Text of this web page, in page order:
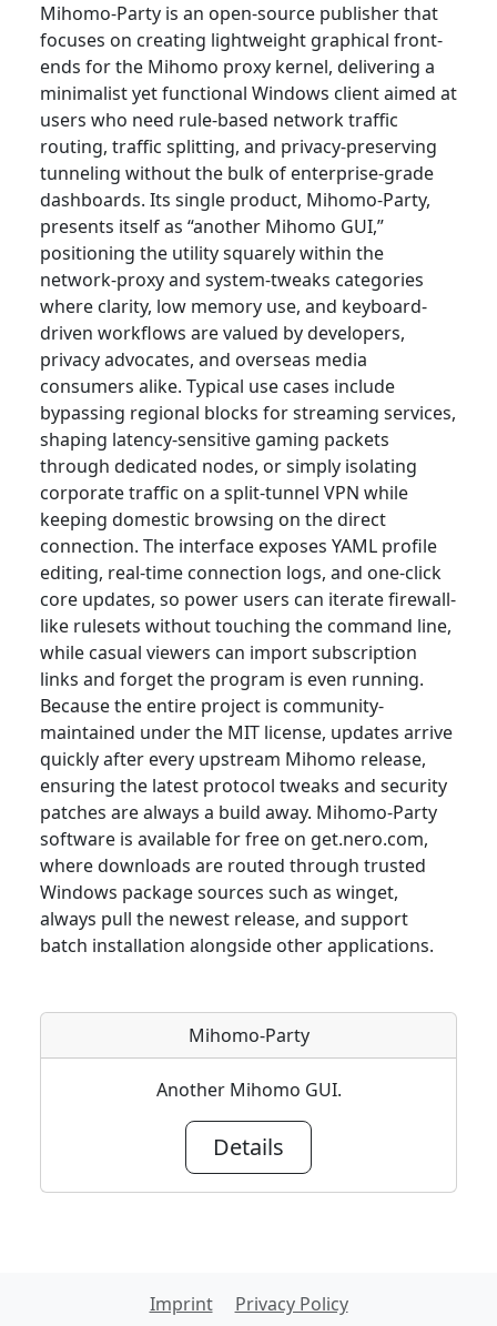
Mihomo-Party is an open-source publisher that
focuses on creating lightweight graphical front-
ends for the Mihomo proxy kernel, delivering a
minimalist yet functional Windows client aimed at
users who need rule-based network traffic
routing, traffic splitting, and privacy-preserving
tunneling without the bulk of enterprise-grade
dashboards. Its single product, Mihomo-Party,
presents itself as “another Mihomo GUI,”
positioning the utility squarely within the
network-proxy and system-tweaks categories
where clarity, low memory use, and keyboard-
driven workflows are valued by developers,
privacy advocates, and overseas media
consumers alike. Typical use cases include
bypassing regional blocks for streaming services,
shaping latency-sensitive gaming packets
through dedicated nodes, or simply isolating
corporate traffic on a split-tunnel VPN while
keeping domestic browsing on the direct
connection. The interface exposes YAML profile
editing, real-time connection logs, and one-click
core updates, so power users can iterate firewall-
like rulesets without touching the command line,
while casual viewers can import subscription
links and forget the program is even running.
Because the entire project is community-
maintained under the MIT license, updates arrive
quickly after every upstream Mihomo release,
ensuring the latest protocol tweaks and security
patches are always a build away. Mihomo-Party
software is available for free on get.nero.com,
where downloads are routed through trusted
Windows package sources such as winget,
always pull the newest release, and support
batch installation alongside other applications.
Mihomo-Party
Another Mihomo GUI.
Details
Imprint Privacy Policy